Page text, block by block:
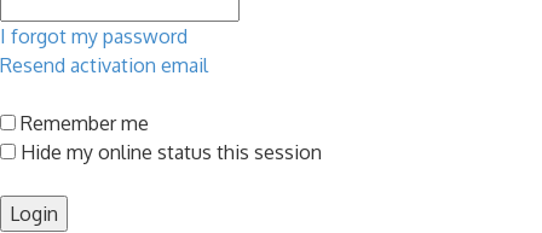
I forgot my password
Resend activation email
Remember me
Hide my online status this session